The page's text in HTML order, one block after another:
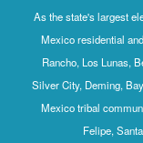
As the state's largest
Mexico residential
Rancho, Los Lunas,
Silver City, Deming,
Mexico tribal
Felipe,